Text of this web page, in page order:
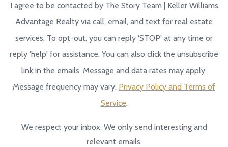
I agree to be contacted by The Story Team | Keller Williams
Advantage Realty via call, email, and text for real estate
services. To opt-out, you can reply ‘STOP’ at any time or
reply 'help' for assistance. You can also click the unsubscribe
link in the emails. Message and data rates may apply.
Message frequency may vary. Privacy Policy and Terms of
Service.
We respect your inbox. We only send interesting and
relevant emails.